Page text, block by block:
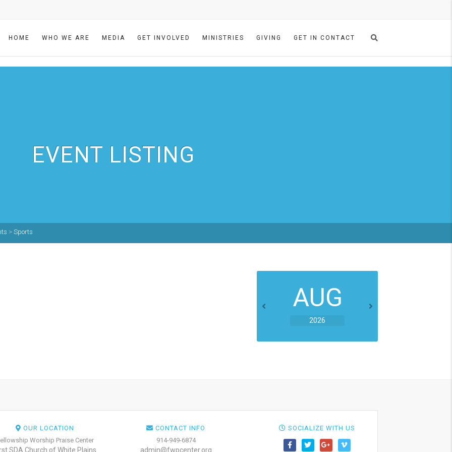
HOME WHO WE ARE MEDIA GET INVOLVED MINISTRIES GIVING GET IN CONTACT
EVENT LISTING
> Sports
AUG
2026
OUR LOCATION
Worship Praise Center
SDA Church of White Plains
CONTACT INFO
914-949-6874
admin@fwpcenter.org
SOCIALIZE WITH US